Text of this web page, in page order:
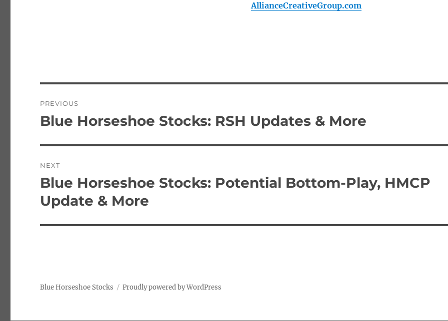
AllianceCreativeGroup.com
navigation
PREVIOUS
Previous
Blue Horseshoe Stocks: RSH Updates & More
NEXT
Next
post:
Blue Horseshoe Stocks: Potential Bottom-Play, HMCP
Update & More
Blue Horseshoe Stocks Proudly powered by WordPress